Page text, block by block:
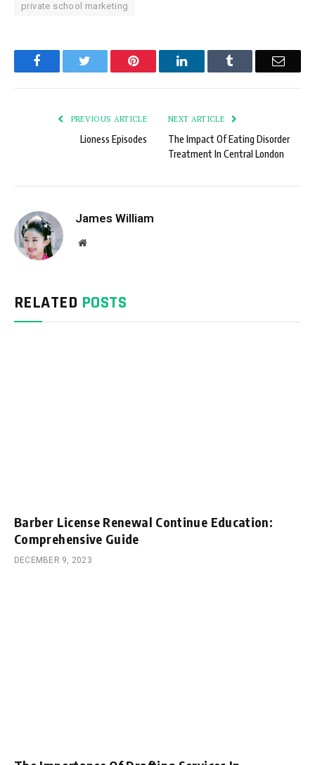
private school marketing
Facebook Pinterest LinkedIn Email
PREVIOUS ARTICLE
Lioness Episodes
NEXT ARTICLE
The Impact Of Eating Disorder
Treatment In Central London
James William
Website
RELATED POSTS
Barber License Renewal Continue Education:
Comprehensive Guide
DECEMBER 9, 2023